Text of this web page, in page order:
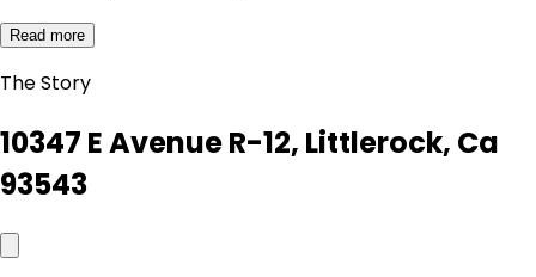
Read more
The Story
10347 E Avenue R-12, Littlerock, Ca
93543